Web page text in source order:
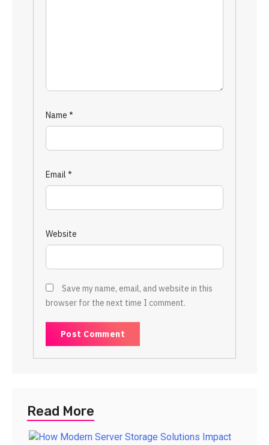
Name *
Email *
Website
Save my name, email, and website in this
browser for the next time I comment.
Read More